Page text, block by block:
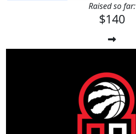
Raised so far:
$140